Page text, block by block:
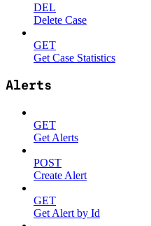
DEL
Delete Case
GET
Get Case Statistics
Alerts
GET
Get Alerts
POST
Create Alert
GET
Get Alert by Id